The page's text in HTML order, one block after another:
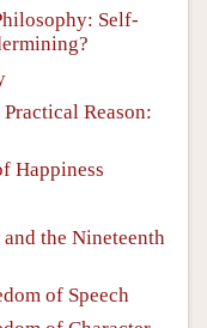
Self-
Reason:
Happiness
the Nineteenth
of Speech